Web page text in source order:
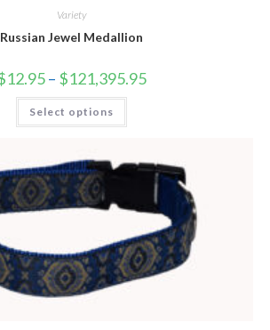
Variety
Russian Jewel Medallion
12.95 – $121,395.95
Select options